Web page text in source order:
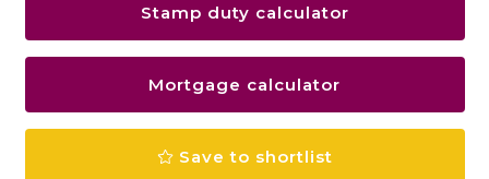
Stamp duty calculator
Mortgage calculator
Save to shortlist